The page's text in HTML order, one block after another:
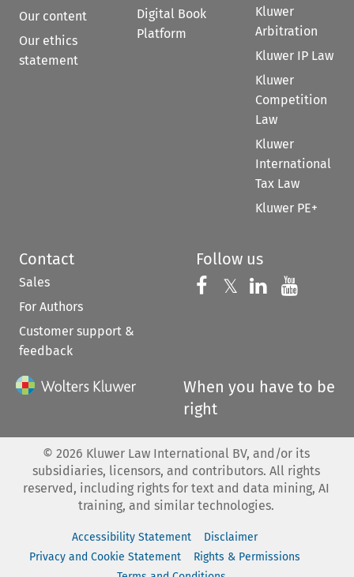
Our content
Our ethics
statement
Digital Book
Platform
Kluwer
Arbitration
Kluwer IP Law
Kluwer
Competition
Law
Kluwer
International
Tax Law
Kluwer PE+
Contact
Sales
For Authors
Customer support &
feedback
Follow us
Follow us on
𝕏 Follow us on
Follow us
When you have to be
right
© 2026 Kluwer Law International BV, and/or its
subsidiaries, licensors, and contributors. All rights
reserved, including rights for text and data mining, AI
training, and similar technologies.
Accessibility Statement
Disclaimer
Privacy and Cookie Statement
Rights & Permissions